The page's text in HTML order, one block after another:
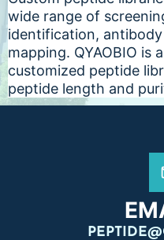
wide range of
identification,
mapping. QYAOBIO is
customized peptide
peptide length and